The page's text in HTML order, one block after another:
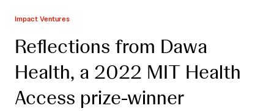
Impact Ventures
Reflections from Dawa
Health, a 2022 MIT Health
Access prize-winner